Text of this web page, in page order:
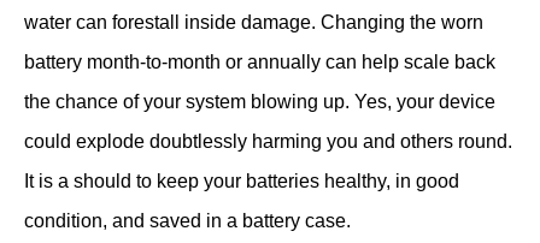
water can forestall inside damage. Changing the worn
battery month-to-month or annually can help scale back
the chance of your system blowing up. Yes, your device
could explode doubtlessly harming you and others round.
It is a should to keep your batteries healthy, in good
condition, and saved in a battery case.